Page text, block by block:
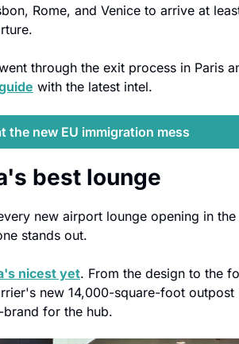
Rome, and Venice to arrive at
through the exit process in Paris
with the latest intel.
the new EU immigration mess
best lounge
new airport lounge opening in the
stands out.
nicest yet. From the design to the
new 14,000-square-foot outpost
for the hub.